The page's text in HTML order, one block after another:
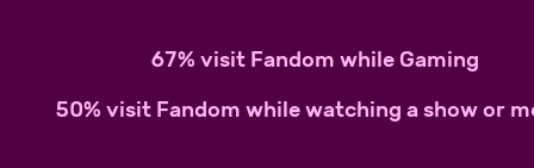
67% visit Fandom while Gaming
50% visit Fandom while watching a show or